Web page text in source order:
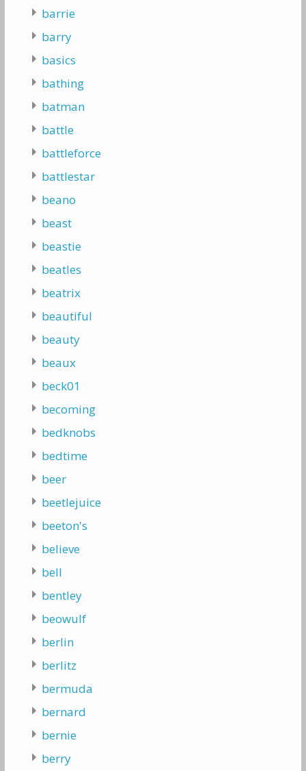
barrie
barry
basics
bathing
batman
battle
battleforce
battlestar
beano
beast
beastie
beatles
beatrix
beautiful
beauty
beaux
beck01
becoming
bedknobs
bedtime
beer
beetlejuice
beeton's
believe
bell
bentley
beowulf
berlin
berlitz
bermuda
bernard
bernie
berry